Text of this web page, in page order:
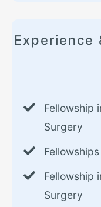
Experience
Fellowship
Surgery
Fellowship
Surgery